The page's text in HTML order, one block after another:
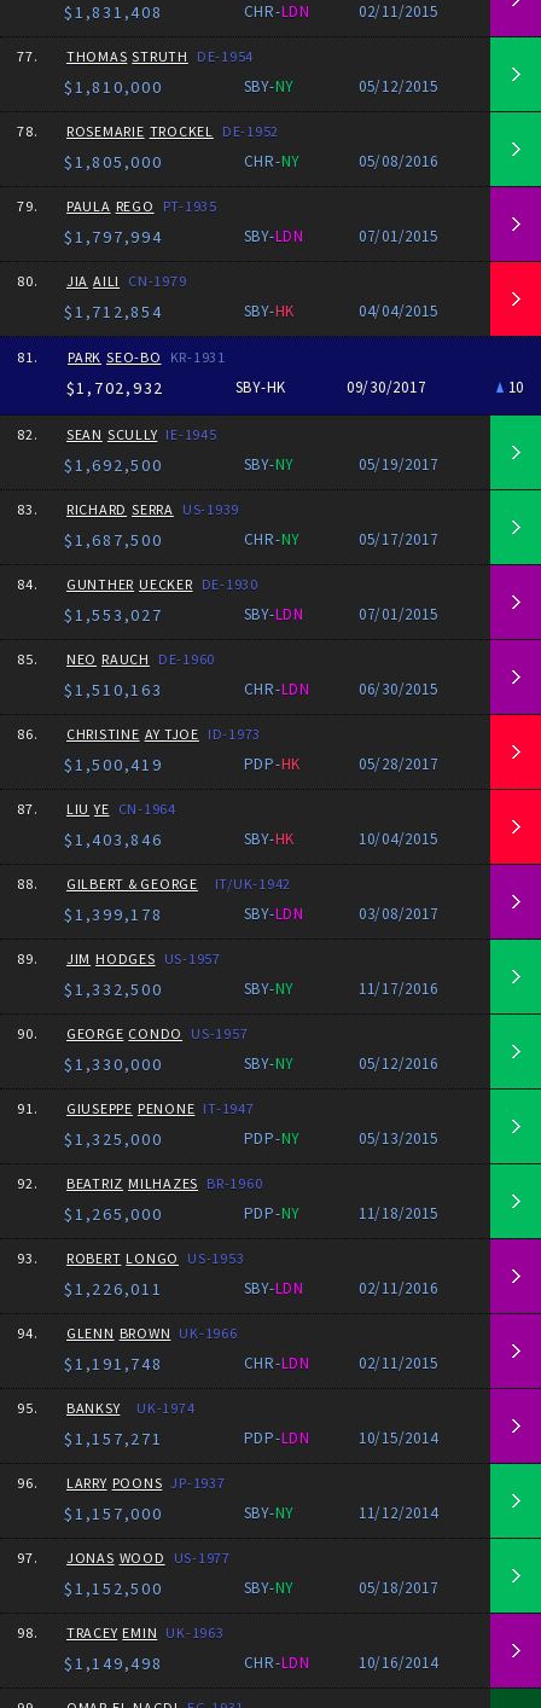
$1,831,408 CHR-LDN 02/11/2015
77. THOMAS STRUTH DE-1954
$1,810,000 SBY-NY 05/12/2015
78. ROSEMARIE TROCKEL DE-1952
$1,805,000 CHR-NY 05/08/2016
79. PAULA REGO PT-1935
$1,797,994 SBY-LDN 07/01/2015
80. JIA AILI CN-1979
$1,712,854 SBY-HK 04/04/2015
81. PARK SEO-BO KR-1931
$1,702,932 SBY-HK 09/30/2017 10
82. SEAN SCULLY IE-1945
$1,692,500 SBY-NY 05/19/2017
83. RICHARD SERRA US-1939
$1,687,500 CHR-NY 05/17/2017
84. GUNTHER UECKER DE-1930
$1,553,027 SBY-LDN 07/01/2015
85. NEO RAUCH DE-1960
$1,510,163 CHR-LDN 06/30/2015
86. CHRISTINE AY TJOE ID-1973
$1,500,419 PDP-HK 05/28/2017
87. LIU YE CN-1964
$1,403,846 SBY-HK 10/04/2015
88. GILBERT & GEORGE IT/UK-1942
$1,399,178 SBY-LDN 03/08/2017
89. JIM HODGES US-1957
$1,332,500 SBY-NY 11/17/2016
90. GEORGE CONDO US-1957
$1,330,000 SBY-NY 05/12/2016
91. GIUSEPPE PENONE IT-1947
$1,325,000 PDP-NY 05/13/2015
92. BEATRIZ MILHAZES BR-1960
$1,265,000 PDP-NY 11/18/2015
93. ROBERT LONGO US-1953
$1,226,011 SBY-LDN 02/11/2016
94. GLENN BROWN UK-1966
$1,191,748 CHR-LDN 02/11/2015
95. BANKSY UK-1974
$1,157,271 PDP-LDN 10/15/2014
96. LARRY POONS JP-1937
$1,157,000 SBY-NY 11/12/2014
97. JONAS WOOD US-1977
$1,152,500 SBY-NY 05/18/2017
98. TRACEY EMIN UK-1963
$1,149,498 CHR-LDN 10/16/2014